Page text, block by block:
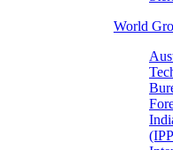
World